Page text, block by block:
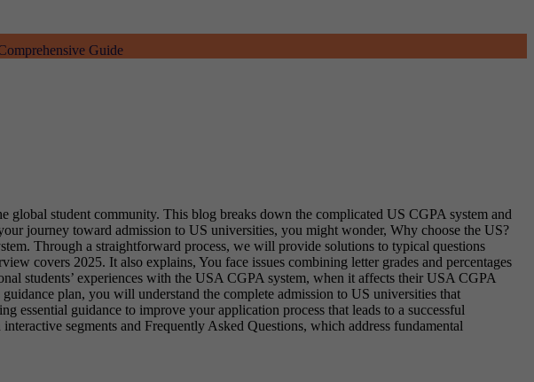
Guide
student community. This blog breaks down the complicated US CGPA system and
journey toward admission to US universities, you might wonder, Why choose the US?
Through a straightforward process, we will provide solutions to typical questions
covers 2025. It also explains, You face issues combining letter grades and percentages
students’ experiences with the USA CGPA system, when it affects their USA CGPA
plan, you will understand the complete admission to US universities that
essential guidance to improve your application process that leads to a successful
segments and Frequently Asked Questions, which address fundamental